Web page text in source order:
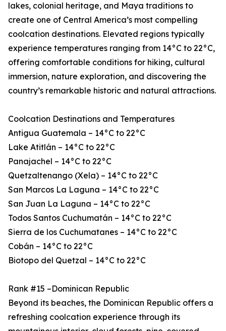
lakes, colonial heritage, and Maya traditions to
create one of Central America’s most compelling
coolcation destinations. Elevated regions typically
experience temperatures ranging from 14°C to 22°C,
offering comfortable conditions for hiking, cultural
immersion, nature exploration, and discovering the
country’s remarkable historic and natural attractions.
Coolcation Destinations and Temperatures
Antigua Guatemala – 14°C to 22°C
Lake Atitlán – 14°C to 22°C
Panajachel – 14°C to 22°C
Quetzaltenango (Xela) – 14°C to 22°C
San Marcos La Laguna – 14°C to 22°C
San Juan La Laguna – 14°C to 22°C
Todos Santos Cuchumatán – 14°C to 22°C
Sierra de los Cuchumatanes – 14°C to 22°C
Cobán – 14°C to 22°C
Biotopo del Quetzal – 14°C to 22°C
Rank #15 –Dominican Republic
Beyond its beaches, the Dominican Republic offers a
refreshing coolcation experience through its